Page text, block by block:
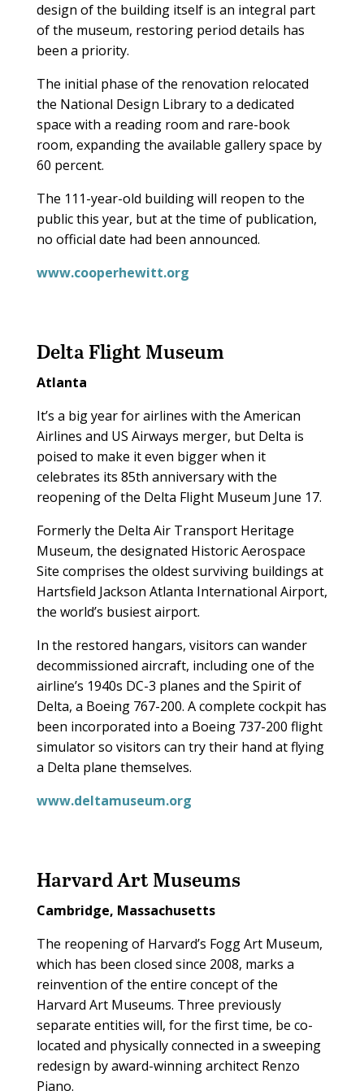
design of the building itself is an integral part
of the museum, restoring period details has
been a priority.
The initial phase of the renovation relocated
the National Design Library to a dedicated
space with a reading room and rare-book
room, expanding the available gallery space by
60 percent.
The 111-year-old building will reopen to the
public this year, but at the time of publication,
no official date had been announced.
www.cooperhewitt.org
Delta Flight Museum
Atlanta
It’s a big year for airlines with the American
Airlines and US Airways merger, but Delta is
poised to make it even bigger when it
celebrates its 85th anniversary with the
reopening of the Delta Flight Museum June 17.
Formerly the Delta Air Transport Heritage
Museum, the designated Historic Aerospace
Site comprises the oldest surviving buildings at
Hartsfield Jackson Atlanta International Airport,
the world’s busiest airport.
In the restored hangars, visitors can wander
decommissioned aircraft, including one of the
airline’s 1940s DC-3 planes and the Spirit of
Delta, a Boeing 767-200. A complete cockpit has
been incorporated into a Boeing 737-200 flight
simulator so visitors can try their hand at flying
a Delta plane themselves.
www.deltamuseum.org
Harvard Art Museums
Cambridge, Massachusetts
The reopening of Harvard’s Fogg Art Museum,
which has been closed since 2008, marks a
reinvention of the entire concept of the
Harvard Art Museums. Three previously
separate entities will, for the first time, be co-
located and physically connected in a sweeping
redesign by award-winning architect Renzo
Piano.